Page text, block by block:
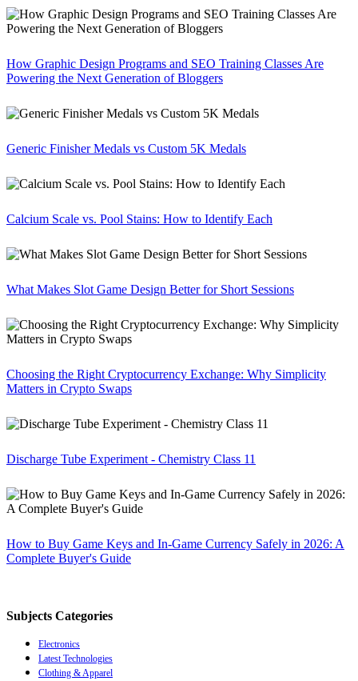
How Graphic Design Programs and SEO Training Classes Are
Powering the Next Generation of Bloggers
Generic Finisher Medals vs Custom 5K Medals
Calcium Scale vs. Pool Stains: How to Identify Each
What Makes Slot Game Design Better for Short Sessions
Choosing the Right Cryptocurrency Exchange: Why Simplicity
Matters in Crypto Swaps
Discharge Tube Experiment - Chemistry Class 11
How to Buy Game Keys and In-Game Currency Safely in 2026: A
Complete Buyer's Guide
Subjects Categories
Electronics
Latest Technologies
Clothing & Apparel